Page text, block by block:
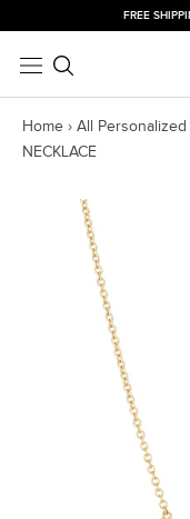
to
content
FREE
Home › All Personalized
NECKLACE